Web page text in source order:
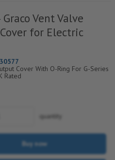
Vent Valve
for Electric
Cover With O-Ring For G-Series
Rated
quantity
Buy now